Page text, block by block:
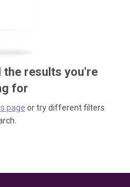
the results you're
for
page or try different filters